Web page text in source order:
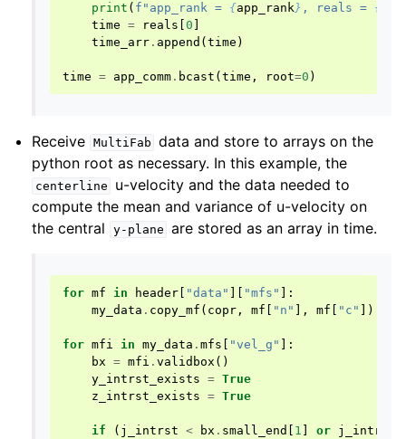
print ( f "app_rank = {app_rank} , reals = {
time
= reals [0
time_arr . append (time )
time = app_comm . bcast (time , root=0 )
Receive MultiFab data and store to arrays on the
python root as necessary. In this example, the
centerline
u-velocity and the data needed to
compute the mean and variance of u-velocity on
the central
y-plane are stored as an array in time.
for mf in header "data" "mfs"
]:
my_data . copy_mf ( copr , mf "n" ], mf "c" ])
for mfi in my_data .mfs "vel_g"
]:
bx
= mfi .validbox ()
y_intrst_exists
= True
z_intrst_exists
= True
if ( j_intrst < bx . small_end 1 or j_intrst